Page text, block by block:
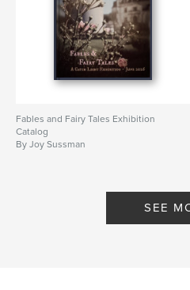
Fables and Fairy Tales Exhibition
Catalog
By Joy Sussman
SEE